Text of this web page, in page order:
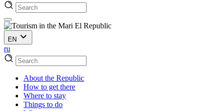
EN
ru
About the Republic
How to get there
Where to stay
Things to do